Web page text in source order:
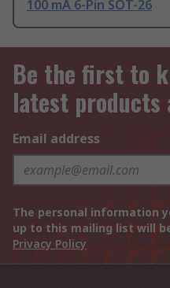
100 mA 6-Pin SOT-26
Be the first to
latest products
Email address
The personal information
up to this mailing list will
Privacy Policy